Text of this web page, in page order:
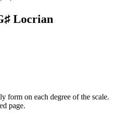
Locrian
form on each degree of the scale.
page.